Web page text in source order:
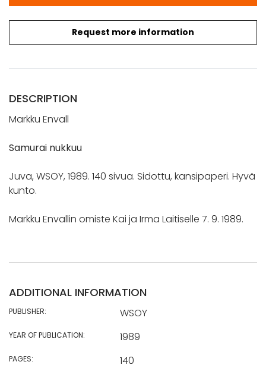
Request more information
DESCRIPTION
Markku Envall
Samurai nukkuu
Juva, WSOY, 1989. 140 sivua. Sidottu, kansipaperi. Hyvä
kunto.
Markku Envallin omiste Kai ja Irma Laitiselle 7. 9. 1989.
ADDITIONAL INFORMATION
PUBLISHER: WSOY
YEAR OF PUBLICATION: 1989
PAGES: 140